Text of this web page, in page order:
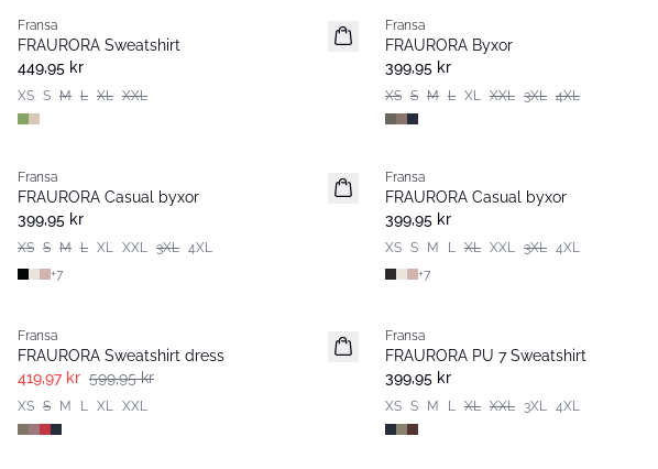
Fransa
FRAURORA Sweatshirt
449,95 kr
XS S M L XL XXL
Extended size
Fransa
FRAURORA Byxor
399,95 kr
XS S M L XL XXL 3XL 4XL
Extended size
Fransa
FRAURORA Casual byxor
399,95 kr
XS S M L XL XXL 3XL 4XL
+7
Extended size
Fransa
FRAURORA Casual byxor
399,95 kr
XS S M L XL XXL 3XL 4XL
+7
Fransa
FRAURORA Sweatshirt dress
419,97 kr 599,95 kr
XS S M L XL XXL
Basic
Fransa
FRAURORA PU 7 Sweatshirt
399,95 kr
XS S M L XL XXL 3XL 4XL